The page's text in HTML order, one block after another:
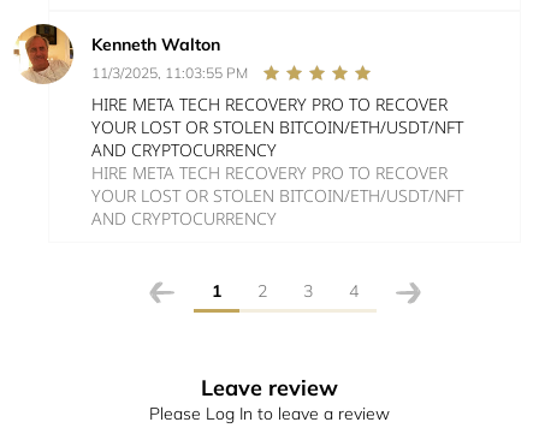
Kenneth Walton
11/3/2025, 11:03:55 PM
HIRE META TECH RECOVERY PRO TO RECOVER
YOUR LOST OR STOLEN BITCOIN/ETH/USDT/NFT
AND CRYPTOCURRENCY
HIRE META TECH RECOVERY PRO TO RECOVER
YOUR LOST OR STOLEN BITCOIN/ETH/USDT/NFT
AND CRYPTOCURRENCY
1 2 3 4
Leave review
Please Log In to leave a review